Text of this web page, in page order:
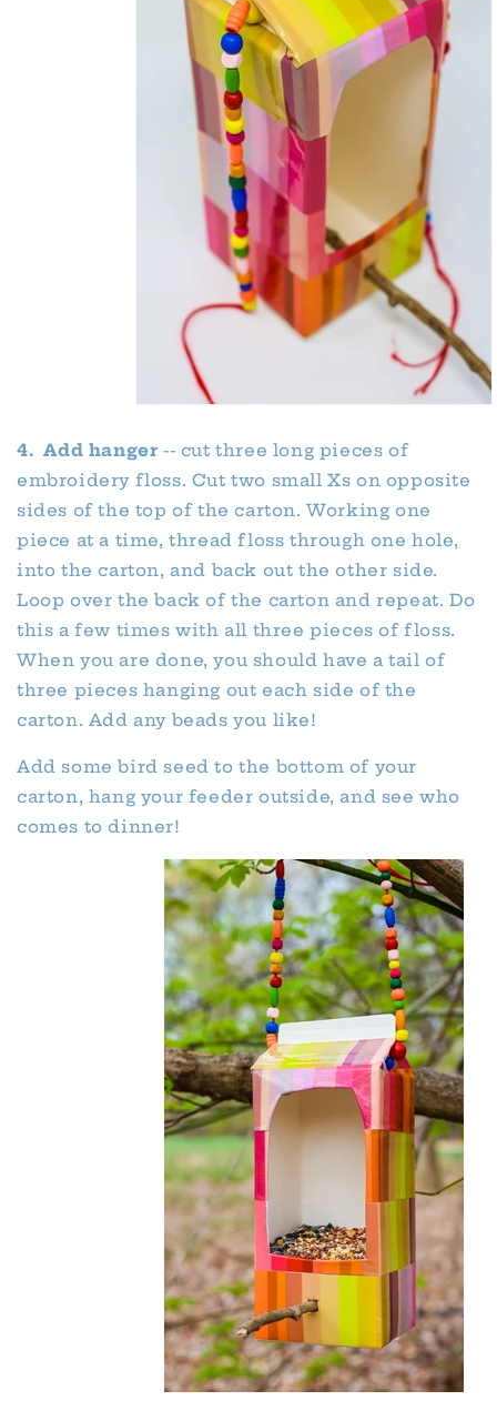
4. Add hanger -- cut three long pieces of
embroidery floss. Cut two small Xs on opposite
sides of the top of the carton. Working one
piece at a time, thread floss through one hole,
into the carton, and back out the other side.
Loop over the back of the carton and repeat. Do
this a few times with all three pieces of floss.
When you are done, you should have a tail of
three pieces hanging out each side of the
carton. Add any beads you like!
Add some bird seed to the bottom of your
carton, hang your feeder outside, and see who
comes to dinner!